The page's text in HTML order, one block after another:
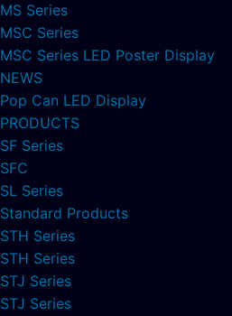
MS Series
MSC Series
MSC Series LED Poster Display
NEWS
Pop Can LED Display
PRODUCTS
SF Series
SFC
SL Series
Standard Products
STH Series
STH Series
STJ Series
STJ Series